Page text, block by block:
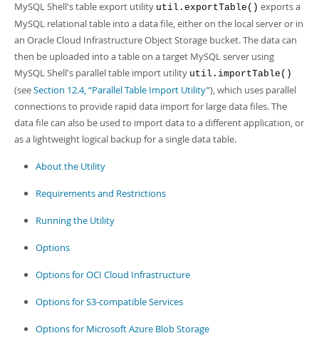
Connectors
More
MySQL.com
Downloads
Developer Zone
MySQL Shell's table export utility util.exportTable() exports a
MySQL relational table into a data file, either on the local server or in
an Oracle Cloud Infrastructure Object Storage bucket. The data can
then be uploaded into a table on a target MySQL server using
MySQL Shell's parallel table import utility util.importTable()
(seeSection 12.4, “Parallel Table Import Utility”), which uses parallel
connections to provide rapid data import for large data files. The
data file can also be used to import data to a different application, or
as a lightweight logical backup for a single data table.
About the Utility
Requirements and Restrictions
Running the Utility
Options
Options for OCI Cloud Infrastructure
Options for S3-compatible Services
Options for Microsoft Azure Blob Storage